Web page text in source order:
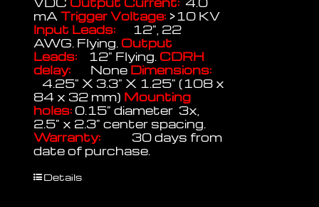
mATrigger Voltage: >10 KV
Input Leads: 12", 22
AWG. Flying. Output
Leads: 12" Flying. CDRH
delay: None Dimensions:
4.25" X 3.3" X 1.25" (108 x
84 x 32 mm) Mounting
holes: 0.15" diameter 3x,
2.5" x 2.3" center spacing.
Warranty:
30 days from
date of purchase.
Details